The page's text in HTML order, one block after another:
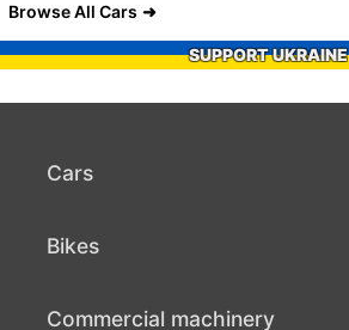
Browse All Cars
SUPPORT UKRAINE
Cars
Bikes
Commercial machinery